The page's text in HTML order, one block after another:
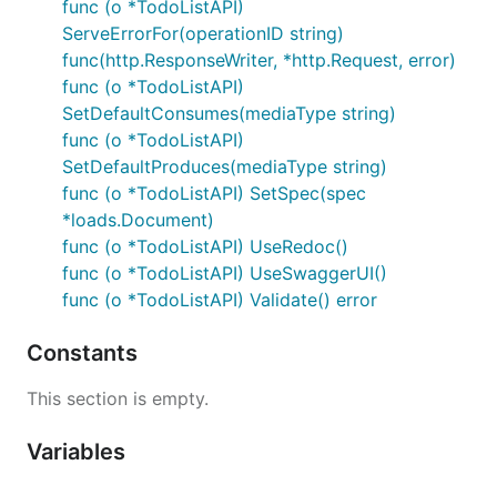
func (o *TodoListAPI)
ServeErrorFor(operationID string)
func(http.ResponseWriter, *http.Request, error)
func (o *TodoListAPI)
SetDefaultConsumes(mediaType string)
func (o *TodoListAPI)
SetDefaultProduces(mediaType string)
func (o *TodoListAPI) SetSpec(spec
*loads.Document)
func (o *TodoListAPI) UseRedoc()
func (o *TodoListAPI) UseSwaggerUI()
func (o *TodoListAPI) Validate() error
Constants
This section is empty.
Variables